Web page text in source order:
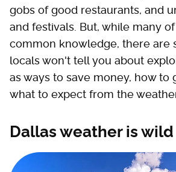
gobs of good restaurants, and
and festivals. But, while many
common knowledge, there are
locals won't tell you about
as ways to save money, how to
what to expect from the
Dallas weather is wild